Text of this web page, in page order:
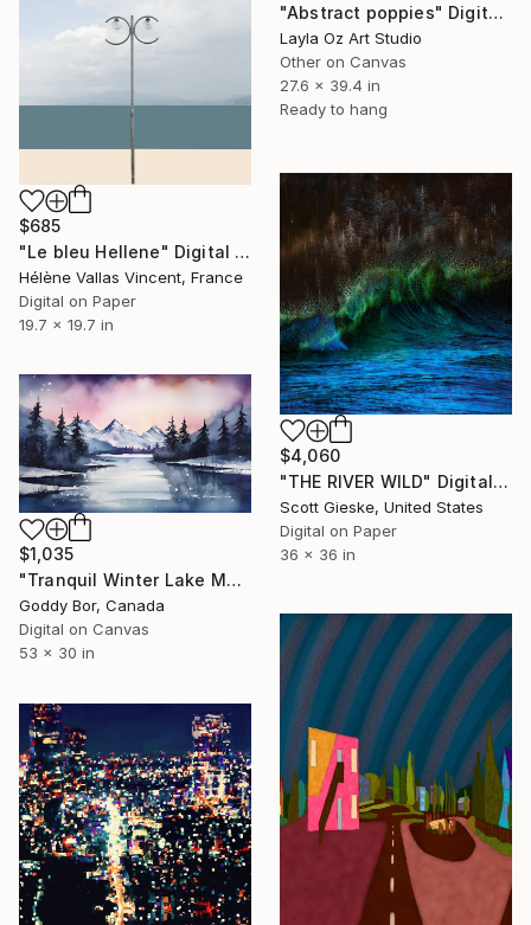
"Abstract poppies" Digital Art
Layla Oz Art Studio
Other on Canvas
27.6 x 39.4 in
Ready to hang
$685
"Le bleu Hellene" Digital Art
Hélène Vallas Vincent, France
Digital on Paper
19.7 x 19.7 in
$4,060
"THE RIVER WILD" Digital Art
Scott Gieske, United States
Digital on Paper
36 x 36 in
$1,035
"Tranquil Winter Lake Mountain Reflection" Digital Art
Goddy Bor, Canada
Digital on Canvas
53 x 30 in